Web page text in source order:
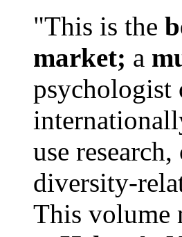
"This is the
market; a
psychologist
use
diversity-
This volume